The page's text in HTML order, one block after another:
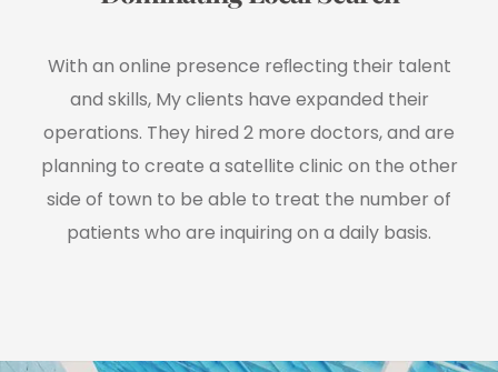
With an online presence reﬂecting their talent
and skills, My clients have expanded their
operations. They hired 2 more doctors, and are
planning to create a satellite clinic on the other
side of town to be able to treat the number of
patients who are inquiring on a daily basis.